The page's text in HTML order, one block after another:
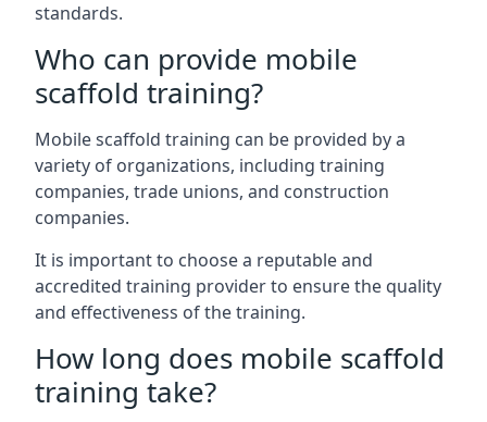
standards.
Who can provide mobile
scaffold training?
Mobile scaffold training can be provided by a
variety of organizations, including training
companies, trade unions, and construction
companies.
It is important to choose a reputable and
accredited training provider to ensure the quality
and effectiveness of the training.
How long does mobile scaffold
training take?